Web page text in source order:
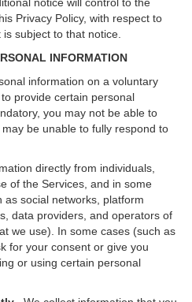
Privacy Policy, with respect to
subject to that notice.
INFORMATION
information on a voluntary
provide certain personal
you may not be able to
be unable to fully respond to
directly from individuals,
of the Services, and in some
social networks, platform
data providers, and operators of
we use). In some cases (such as
for your consent or give you
or using certain personal